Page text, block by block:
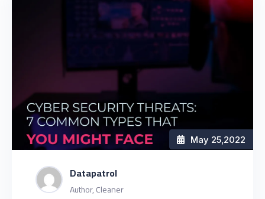
Datapatrol
Author, Cleaner
May 25,2022